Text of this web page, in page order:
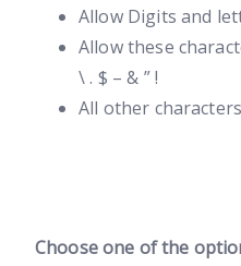
Allow Digits and
Allow these
\ . $ – & ” !
All other
Choose one of the